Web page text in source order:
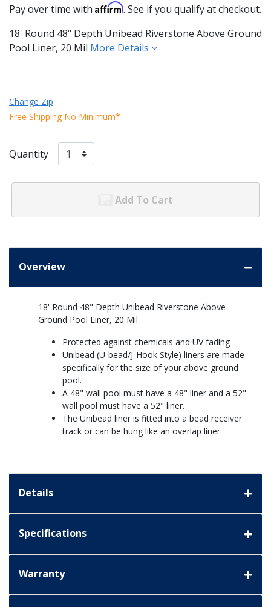
Pay over time with Affirm. See if you qualify at checkout.
18' Round 48" Depth Unibead Riverstone Above Ground
Pool Liner, 20 Mil More Details
Change Zip
Free Shipping No Minimum*
Quantity
Add To Cart
Overview
18' Round 48" Depth Unibead Riverstone Above
Ground Pool Liner, 20 Mil
Protected against chemicals and UV fading
Unibead (U-bead/J-Hook Style) liners are made
specifically for the size of your above ground
pool.
A 48" wall pool must have a 48" liner and a 52"
wall pool must have a 52" liner.
The Unibead liner is fitted into a bead receiver
track or can be hung like an overlap liner.
Details
Specifications
Warranty